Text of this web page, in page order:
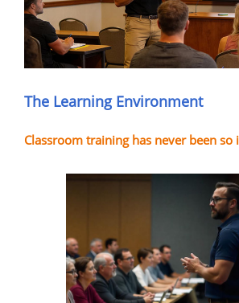
The Learning Environment
Classroom training has never been so